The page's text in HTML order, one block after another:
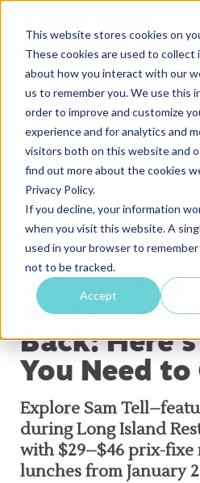
This website stores cookies on
These cookies are used to collect
about how you interact with our
us to remember you. We use this
order to improve and customize
experience and for analytics and
visitors both on this website and
find out more about the cookies
Privacy Policy.
If you decline, your information
when you visit this website. A
used in your browser to
not to be tracked.
Accept
Long Island
Restaurant
Back:
You Need to
Explore Sam
during Long Island
with $29–$46 prix-fixe
lunches from January